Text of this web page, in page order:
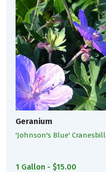
Geranium
'Johnson's Blue' Cranesbill
1 Gallon - $15.00